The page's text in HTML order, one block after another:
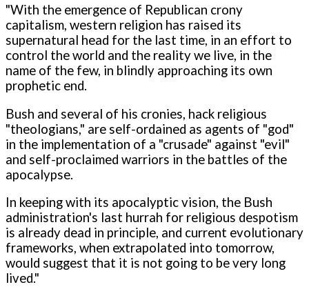
"With the emergence of Republican crony
capitalism, western religion has raised its
supernatural head for the last time, in an effort to
control the world and the reality we live, in the
name of the few, in blindly approaching its own
prophetic end.
Bush and several of his cronies, hack religious
"theologians," are self-ordained as agents of "god"
in the implementation of a "crusade" against "evil"
and self-proclaimed warriors in the battles of the
apocalypse.
In keeping with its apocalyptic vision, the Bush
administration's last hurrah for religious despotism
is already dead in principle, and current evolutionary
frameworks, when extrapolated into tomorrow,
would suggest that it is not going to be very long
lived."